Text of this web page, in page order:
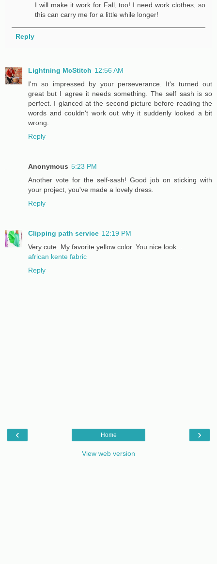
I will make it work for Fall, too! I need work clothes, so
this can carry me for a little while longer!
Reply
Lightning McStitch 12:56 AM
I'm so impressed by your perseverance. It's turned out
great but I agree it needs something. The self sash is so
perfect. I glanced at the second picture before reading the
words and couldn't work out why it suddenly looked a bit
wrong.
Reply
Anonymous 5:23 PM
Another vote for the self-sash! Good job on sticking with
your project, you've made a lovely dress.
Reply
Clipping path service 12:19 PM
Very cute. My favorite yellow color. You nice look...
african kente fabric
Reply
‹ ›
Home
View web version